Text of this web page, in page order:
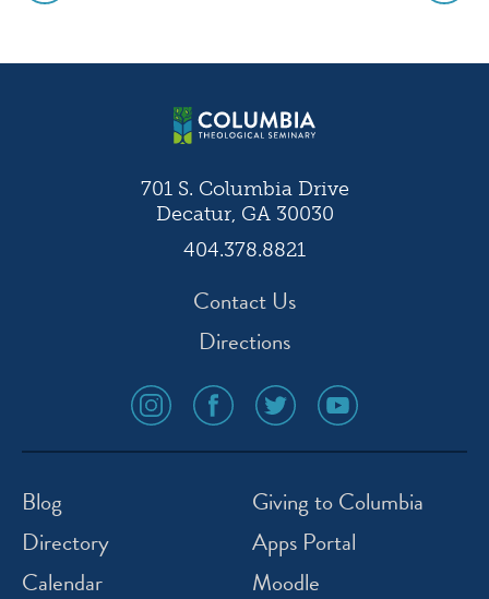
navigation
701 S. Columbia Drive
Decatur, GA 30030
404.378.8821
Contact Us
Directions
social
media
icon
social
media
icon
social
media
icon
social
media
icon
Blog
Directory
Calendar
Giving to Columbia
Apps Portal
Moodle